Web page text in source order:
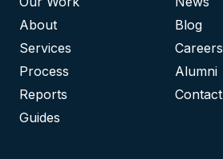
About
Services
Process
Reports
Guides
Blog
Careers
Alumni
Contact